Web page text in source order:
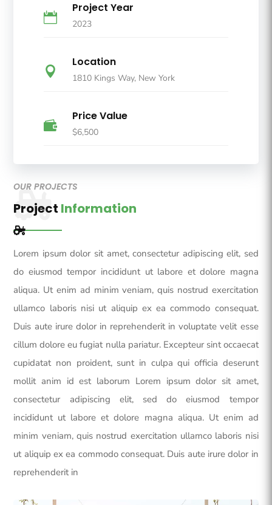

Project Year
2023

Location
1810 Kings Way, New York

Price Value
$6,500
OUR PROJECTS
Project Information
Lorem ipsum dolor sit amet, consectetur adipiscing elit, sed
do eiusmod tempor incididunt ut labore et dolore magna
aliqua. Ut enim ad minim veniam, quis nostrud exercitation
ullamco laboris nisi ut aliquip ex ea commodo consequat.
Duis aute irure dolor in reprehenderit in voluptate velit esse
cillum dolore eu fugiat nulla pariatur. Excepteur sint occaecat
cupidatat non proident, sunt in culpa qui officia deserunt
mollit anim id est laborum Lorem ipsum dolor sit amet,
consectetur adipiscing elit, sed do eiusmod tempor
incididunt ut labore et dolore magna aliqua. Ut enim ad
minim veniam, quis nostrud exercitation ullamco laboris nisi
ut aliquip ex ea commodo consequat. Duis aute irure dolor in
reprehenderit in